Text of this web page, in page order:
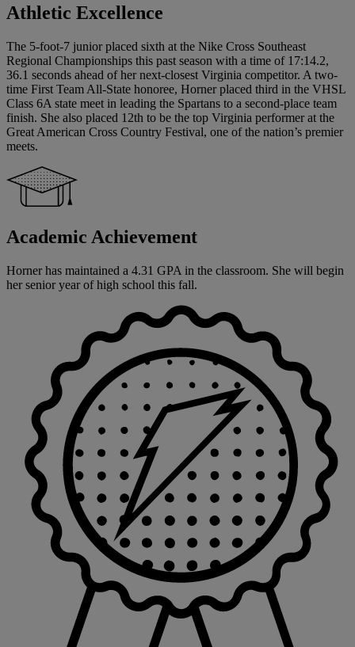
Athletic Excellence
The 5-foot-7 junior placed sixth at the Nike Cross Southeast
Regional Championships this past season with a time of 17:14.2,
36.1 seconds ahead of her next-closest Virginia competitor. A two-
time First Team All-State honoree, Horner placed third in the VHSL
Class 6A state meet in leading the Spartans to a second-place team
finish. She also placed 12th to be the top Virginia performer at the
Great American Cross Country Festival, one of the nation’s premier
meets.
Academic Achievement
Horner has maintained a 4.31 GPA in the classroom. She will begin
her senior year of high school this fall.